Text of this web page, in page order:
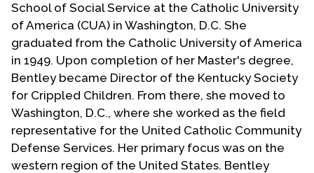
School of Social Service at the Catholic University
of America (CUA) in Washington, D.C. She
graduated from the Catholic University of America
in 1949. Upon completion of her Master's degree,
Bentley became Director of the Kentucky Society
for Crippled Children. From there, she moved to
Washington, D.C., where she worked as the field
representative for the United Catholic Community
Defense Services. Her primary focus was on the
western region of the United States. Bentley